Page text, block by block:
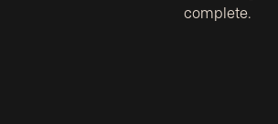
complete.